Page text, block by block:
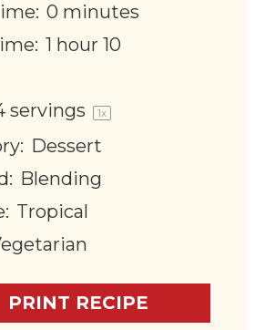
0 minutes
1 hour 10
servings 1x
Dessert
Blending
Tropical
PRINT RECIPE